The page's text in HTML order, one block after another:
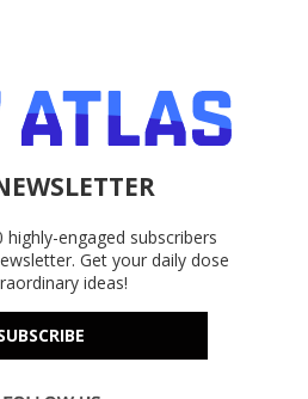
engaged subscribers
Get your daily dose
ideas!